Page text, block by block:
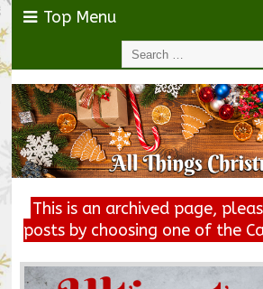
Top Menu
This is an archived page,
posts by choosing one of the